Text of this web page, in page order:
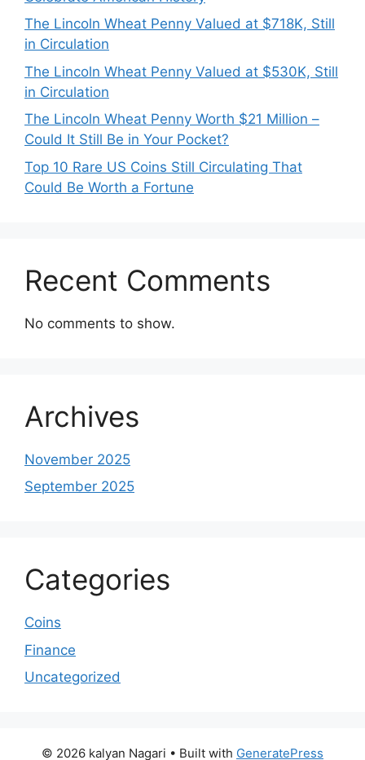
The Lincoln Wheat Penny Valued at $718K, Still
in Circulation
The Lincoln Wheat Penny Valued at $530K, Still
in Circulation
The Lincoln Wheat Penny Worth $21 Million –
Could It Still Be in Your Pocket?
Top 10 Rare US Coins Still Circulating That
Could Be Worth a Fortune
Recent Comments
No comments to show.
Archives
November 2025
September 2025
Categories
Coins
Finance
Uncategorized
© 2026 kalyan Nagari • Built with GeneratePress